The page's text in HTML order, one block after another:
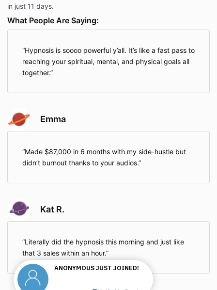
in just 11 days.
What People Are Saying:
Hypnosis is soooo powerful y’all. It’s like a fast pass to
reaching your spiritual, mental, and physical goals all
together.
Emma
Made $87,000 in 6 months with my side-hustle but
didn’t burnout thanks to your audios.
Kat R.
Literally did the hypnosis this morning and just like
that 3 sales within an hour.